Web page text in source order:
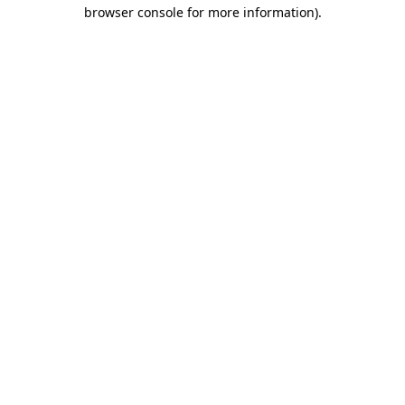
browser console for more information).